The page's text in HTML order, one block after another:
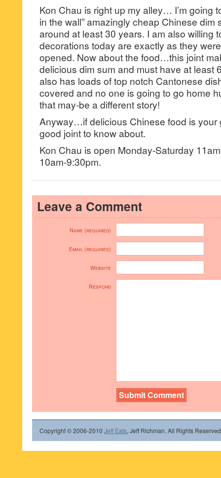
Kon Chau is right up my alley… I’m going
in the wall” amazingly cheap Chinese dim
around at least 30 years. I am also willing
decorations today are exactly as they
opened. Now about the food…this joint
delicious dim sum and must have at least
also has loads of top notch Cantonese
covered and no one is going to go home
that may-be a different story!
Anyway…if delicious Chinese food is your
good joint to know about.
Kon Chau is open Monday-Saturday
10am-9:30pm.
Leave a Comment
Name (required)
Email (required)
Website
Respond
Copyright © 2006-2010 Jeff Eats, Jeff Richman. All Rights